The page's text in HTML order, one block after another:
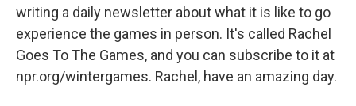
writing a daily newsletter about what it is like to go
experience the games in person. It's called Rachel
Goes To The Games, and you can subscribe to it at
npr.org/wintergames. Rachel, have an amazing day.